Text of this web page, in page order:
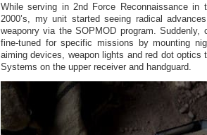
While serving in 2nd Force Reconnaissance in
2000’s, my unit started seeing radical
weaponry via the SOPMOD program. Suddenly,
fine-tuned for specific missions by mounting
aiming devices, weapon lights and red dot optics
Systems on the upper receiver and handguard.